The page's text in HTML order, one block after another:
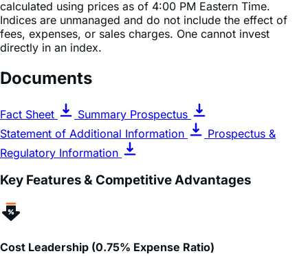
fees, expenses, or sales charges. One cannot invest
directly in an index.
Documents
Fact Sheet
Summary Prospectus
Statement of Additional Information
Key Features & Competitive Advantages
Cost Leadership (0.75% Expense Ratio)
SPCHfeatures a total expense ratio of0.75%